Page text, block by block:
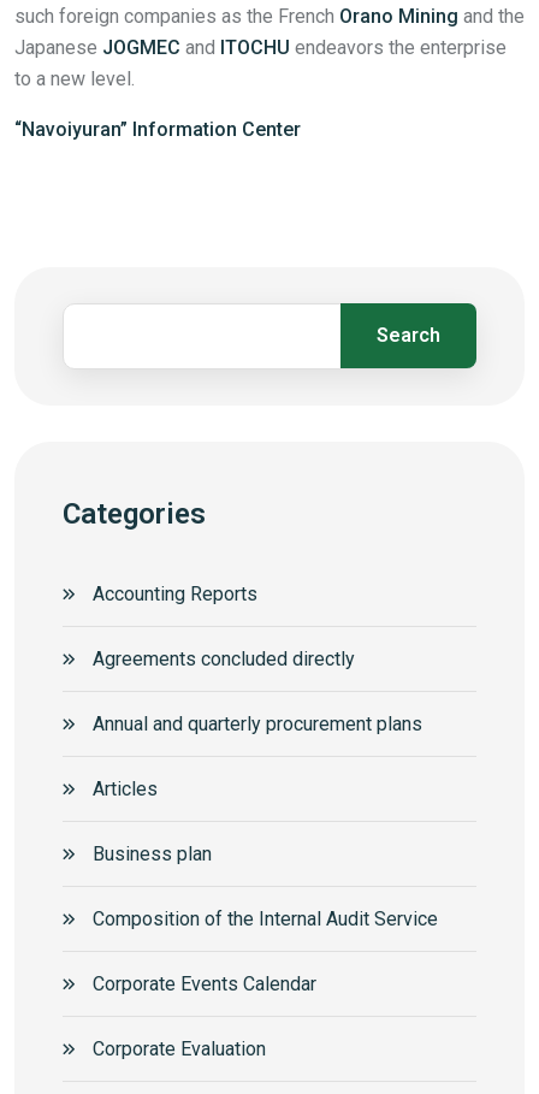
such foreign companies as the French Orano Mining and the
Japanese JOGMEC and ITOCHU endeavors the enterprise
to a new level.
“Navoiyuran” Information Center
Search
Categories
Accounting Reports
Agreements concluded directly
Annual and quarterly procurement plans
Articles
Business plan
Composition of the Internal Audit Service
Corporate Events Calendar
Corporate Еvaluation